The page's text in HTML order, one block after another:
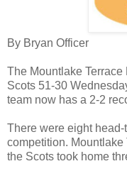
By Bryan Officer
The Mountlake
Scots 51-30
team now has a 2-2
There were eight
competition.
the Scots took home